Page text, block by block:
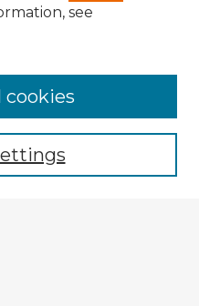
see
cookies